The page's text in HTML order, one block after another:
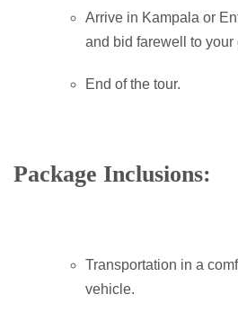
Arrive in Kampala or
and bid farewell to your
End of the tour.
Package Inclusions:
Transportation in a
vehicle.